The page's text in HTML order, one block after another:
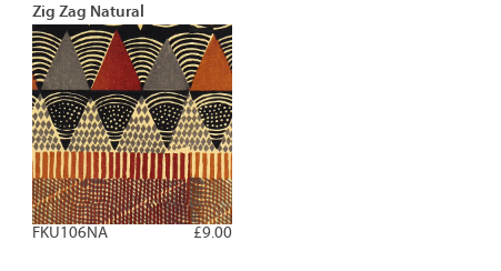
Zig Zag Natural
£9.00
FKU106NA